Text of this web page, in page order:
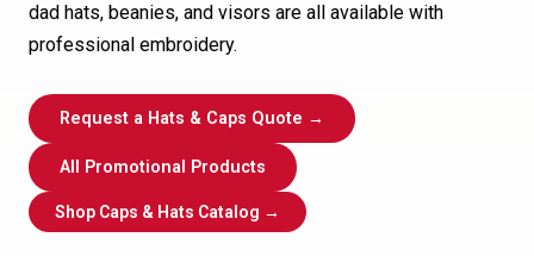
dad hats, beanies, and visors are all available with
professional embroidery.
Request a Hats & Caps Quote →
All Promotional Products
Shop Caps & Hats Catalog →